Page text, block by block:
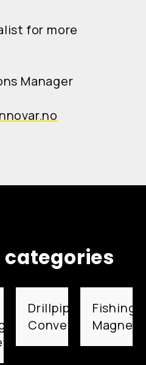
for more
Manager
Drillpipe
Conveyed
Fishing
Magnets